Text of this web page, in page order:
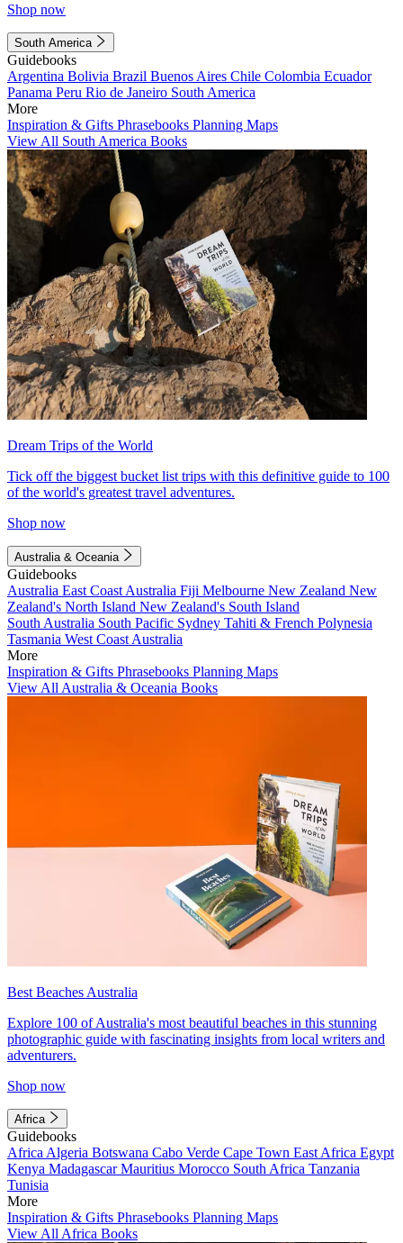
Shop now
South America
Guidebooks
Argentina Bolivia Brazil Buenos Aires Chile Colombia Ecuador
Panama Peru Rio de Janeiro South America
More
Inspiration & Gifts Phrasebooks Planning Maps
View All South America Books
Dream Trips of the World
Tick off the biggest bucket list trips with this definitive guide to 100
of the world's greatest travel adventures.
Shop now
Australia & Oceania
Guidebooks
Australia East Coast Australia Fiji Melbourne New Zealand New
Zealand's North Island New Zealand's South Island
South Australia South Pacific Sydney Tahiti & French Polynesia
Tasmania West Coast Australia
More
Inspiration & Gifts Phrasebooks Planning Maps
View All Australia & Oceania Books
Best Beaches Australia
Explore 100 of Australia's most beautiful beaches in this stunning
photographic guide with fascinating insights from local writers and
adventurers.
Shop now
Africa
Guidebooks
Africa Algeria Botswana Cabo Verde Cape Town East Africa Egypt
Kenya MadagascarMauritius Morocco South Africa Tanzania
Tunisia
More
Inspiration & Gifts Phrasebooks Planning Maps
View All Africa Books